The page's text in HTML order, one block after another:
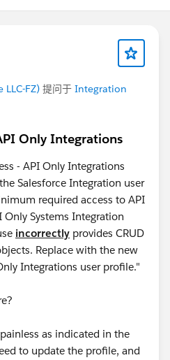
LLC-FZ) 提问于 Integration
Only Integrations
- API Only Integrations
Salesforce Integration user
required access to API
Only Systems Integration
incorrectly provides CRUD
Replace with the new
Integrations user profile."
as indicated in the
to update the profile, and